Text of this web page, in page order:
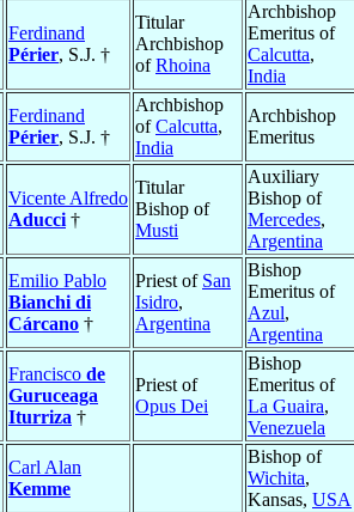
Ferdinand
Périer, S.J. †
Titular
Archbishop
ofRhoina
Archbishop
Emeritus of
Calcutta,
India
Ferdinand
Périer, S.J. †
Archbishop
ofCalcutta,
India
Archbishop
Emeritus
Vicente Alfredo
Aducci †
Titular
Bishop of
Musti
Auxiliary
Bishop of
Mercedes,
Argentina
Emilio Pablo
Bianchi di
Cárcano †
Priest of San
Isidro,
Argentina
Bishop
Emeritus of
Azul,
Argentina
Francisco de
Guruceaga
Iturriza †
Priest of
Opus Dei
Bishop
Emeritus of
La Guaira,
Venezuela
Carl Alan
Kemme
Bishop of
Wichita,
Kansas, USA